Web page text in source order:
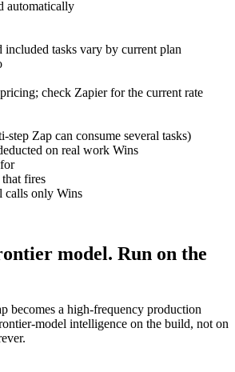
automatically
included tasks vary by current plan
check Zapier for the current rate
step Zap can consume several tasks)
on real work Wins
fires
calls only Wins
model. Run on the
becomes a high-frequency production
model intelligence on the build, not on